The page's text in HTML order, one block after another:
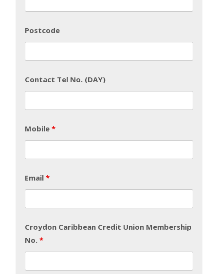
Postcode
Contact Tel No. (DAY)
Mobile*
Email*
Croydon Caribbean Credit Union Membership
No.*